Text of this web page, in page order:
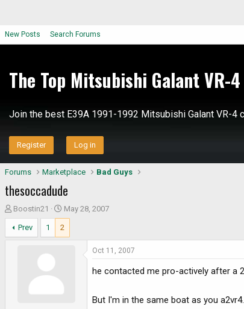
New Posts Search Forums
The Top Mitsubishi Galant VR-
Join the best E39A 1991-1992 Mitsubishi Galant VR-4
Register Log in
Forums Marketplace Bad Guys
thesoccadude
T
h
r
Boostin21
S
t
a
May 28, 2007
Prev 1 2
Oct 11, 2007
he contacted me pro-actively after a
But I'm in the same boat as you